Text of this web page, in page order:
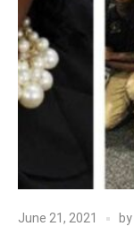
June 21, 2021 by